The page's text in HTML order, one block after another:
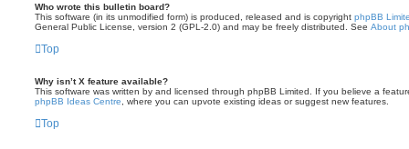
Who wrote this bulletin board?
This software (in its unmodified form) is produced, released and is copyright phpBB
General Public License, version 2 (GPL-2.0) and may be freely distributed. See About
Top
Why isn’t X feature available?
This software was written by and licensed through phpBB Limited. If you believe a
phpBB Ideas Centre , where you can upvote existing ideas or suggest new features.
Top